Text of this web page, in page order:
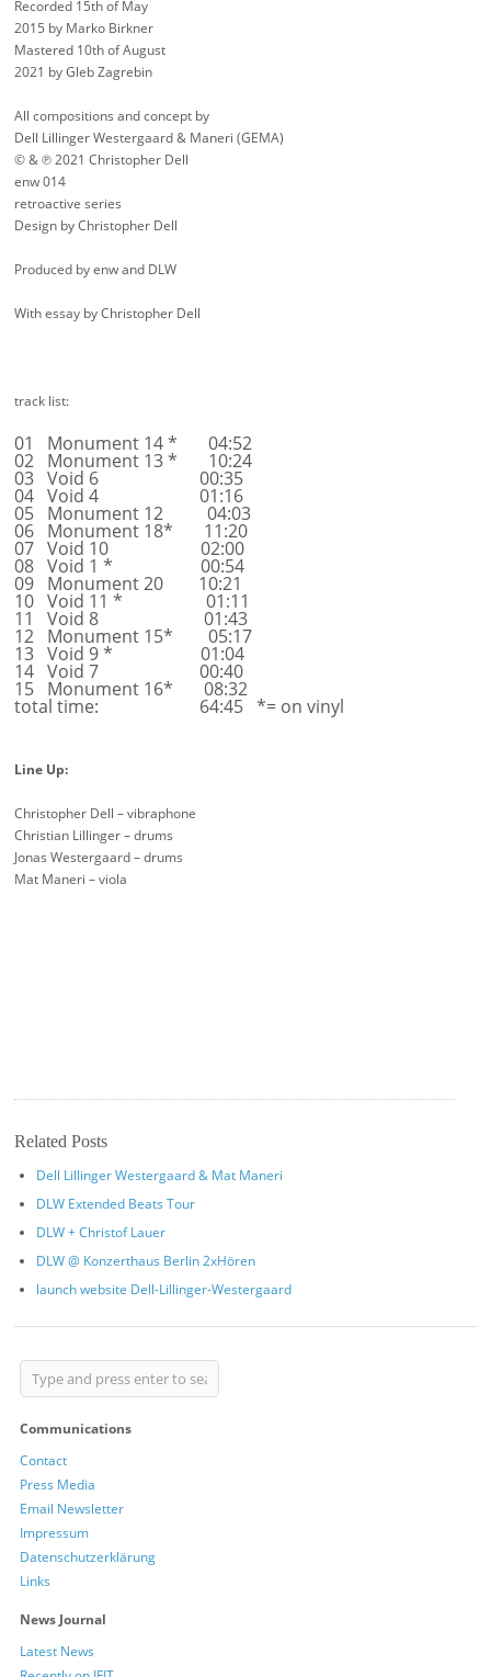
Recorded 15th of May
2015 by Marko Birkner
Mastered 10th of August
2021 by Gleb Zagrebin
All compositions and concept by
Dell Lillinger Westergaard & Maneri (GEMA)
© & ℗ 2021 Christopher Dell
enw 014
retroactive series
Design by Christopher Dell
Produced by enw and DLW
With essay by Christopher Dell
track list:
01 Monument 14 * 04:52
02 Monument 13 * 10:24
03 Void 6 00:35
04 Void 4 01:16
05 Monument 12 04:03
06 Monument 18* 11:20
07 Void 10 02:00
08 Void 1 * 00:54
09 Monument 20 10:21
10 Void 11 * 01:11
11 Void 8 01:43
12 Monument 15* 05:17
13 Void 9 * 01:04
14 Void 7 00:40
15 Monument 16* 08:32
total time: 64:45 *= on vinyl
Line Up:
Christopher Dell – vibraphone
Christian Lillinger – drums
Jonas Westergaard – drums
Mat Maneri – viola
Related Posts
Dell Lillinger Westergaard & Mat Maneri
DLW Extended Beats Tour
DLW + Christof Lauer
DLW @ Konzerthaus Berlin 2xHören
launch website Dell-Lillinger-Westergaard
Communications
Contact
Press Media
Email Newsletter
Impressum
Datenschutzerklärung
Links
News Journal
Latest News